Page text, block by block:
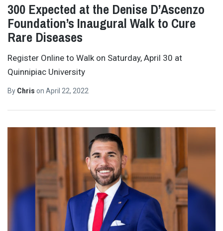
300 Expected at the Denise D’Ascenzo
Foundation’s Inaugural Walk to Cure
Rare Diseases
Register Online to Walk on Saturday, April 30 at
Quinnipiac University
By Chris on April 22, 2022